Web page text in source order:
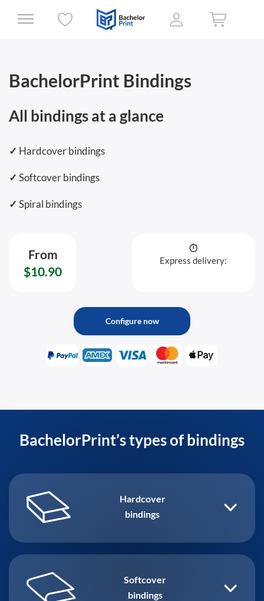
BachelorPrint Bindings
All bindings at a glance
✓ Hardcover bindings
✓ Softcover bindings
✓ Spiral bindings
From
$10.90
Express delivery:
Configure now
BachelorPrint’s types of bindings
Hardcover
bindings
Softcover
bindings